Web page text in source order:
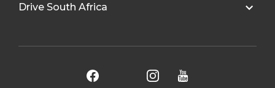
Drive South Africa